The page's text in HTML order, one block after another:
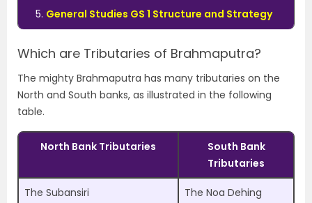
General Studies GS 1 Structure and Strategy
Which are Tributaries of Brahmaputra?
The mighty Brahmaputra has many tributaries on the
North and South banks, as illustrated in the following
table.
North Bank Tributaries
South Bank
Tributaries
The Subansiri The Noa Dehing